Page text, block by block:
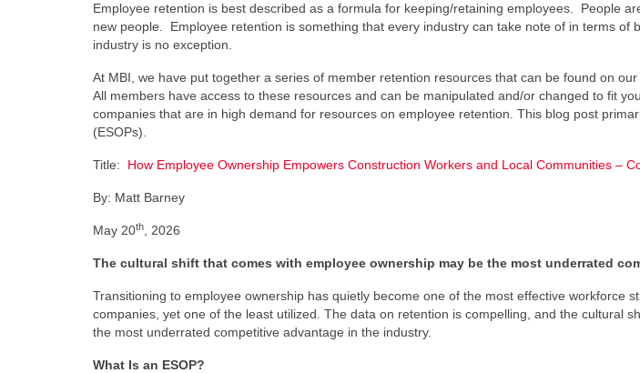
Employee retention is best described as a formula for keeping/retaining employees. People
new people. Employee retention is something that every industry can take note of in terms of
industry is no exception.
At MBI, we have put together a series of member retention resources that can be found on
All members have access to these resources and can be manipulated and/or changed to fit
companies that are in high demand for resources on employee retention. This blog post
(ESOPs).
Title: How Employee Ownership Empowers Construction Workers and Local Communities –
By: Matt Barney
May 20th , 2026
The cultural shift that comes with employee ownership may be the most underrated
Transitioning to employee ownership has quietly become one of the most effective workforce
companies, yet one of the least utilized. The data on retention is compelling, and the cultural
the most underrated competitive advantage in the industry.
What Is an ESOP?